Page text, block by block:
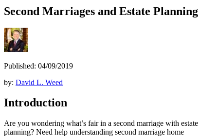
Second Marriages and Estate Planning
Published: 04/09/2019
by: David L. Weed
Introduction
Are you wondering what’s fair in a second marriage with estate
planning? Need help understanding second marriage home